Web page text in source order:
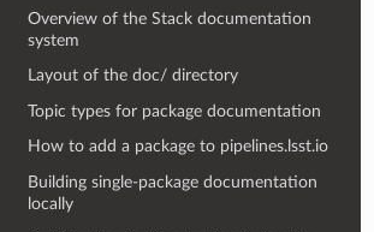
Overview of the Stack documentation
system
Layout of the doc/ directory
Topic types for package documentation
How to add a package to pipelines.lsst.io
Building single-package documentation
locally